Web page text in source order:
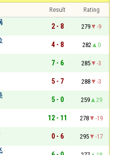
Result
Rating
2 - 8 279
-9
4 - 8 282
0
7 - 6 285
-3
5 - 7 288
-3
5 - 0 259
29
12 - 11 278
-19
0 - 6 295
-17